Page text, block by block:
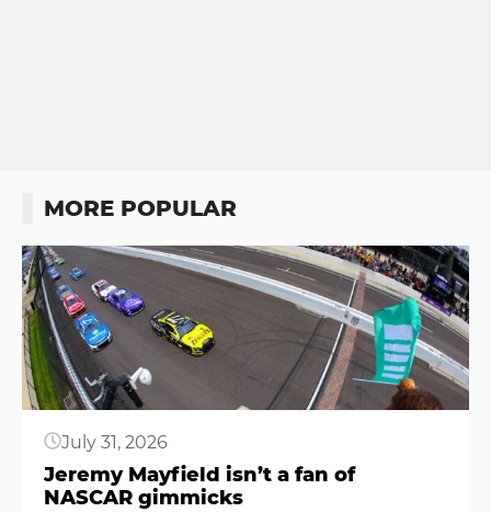
MORE POPULAR
Button
July 31, 2026
Jeremy Mayfield isn’t a fan of
NASCAR gimmicks